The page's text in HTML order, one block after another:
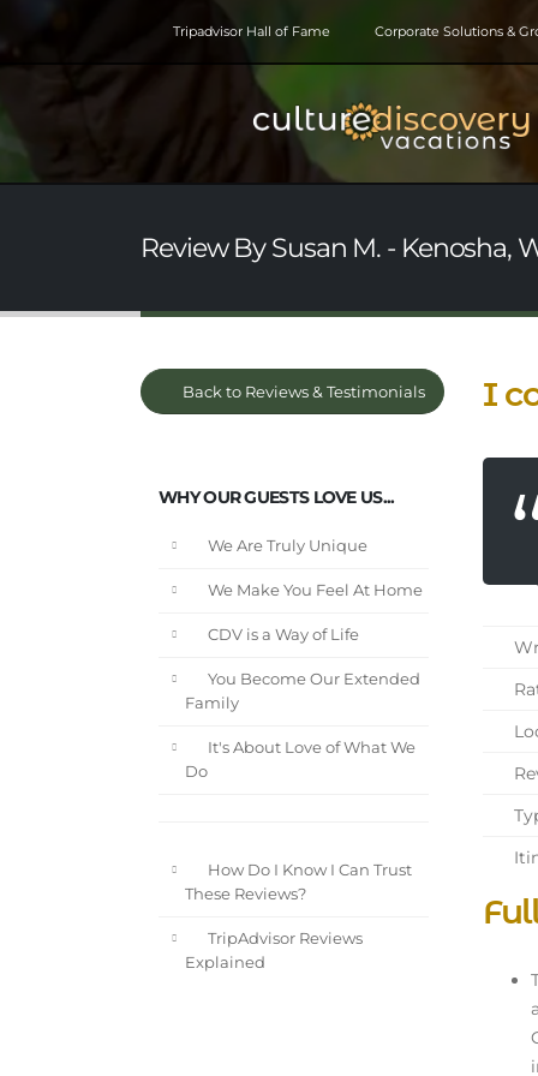
Tripadvisor Hall of Fame Corporate Solutions &
Review By Susan M. - Kenosha,
Back to Reviews & Testimonials
WHY OUR GUESTS LOVE US...
We Are Truly Unique
We Make You Feel At Home
CDV is a Way of Life
You Become Our Extended
Family
It's About Love of What We
Do
How Do I Know I Can Trust
These Reviews?
TripAdvisor Reviews
Explained
I